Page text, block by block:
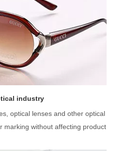
industry
optical lenses and other optical
marking without affecting product